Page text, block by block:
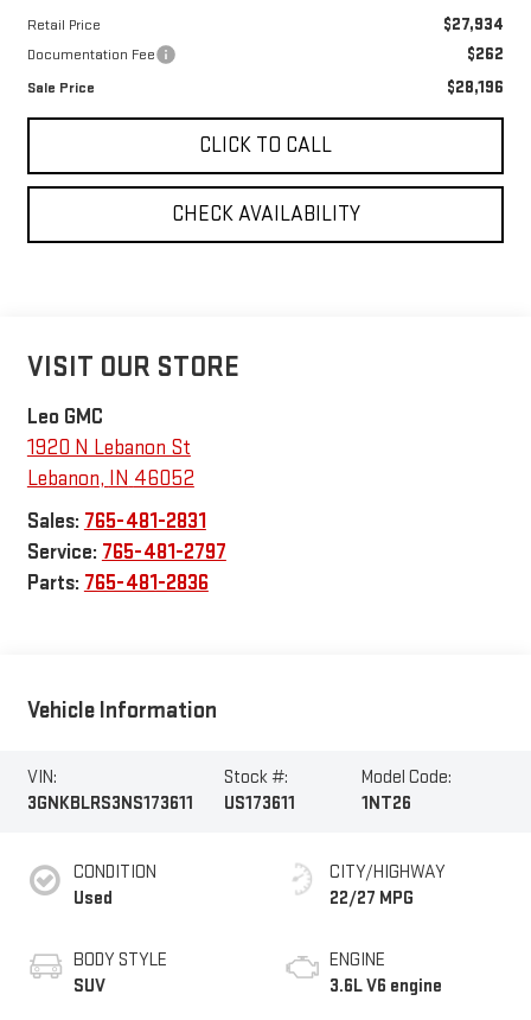
Retail Price $27,934
Documentation Fee $262
Sale Price $28,196
CLICK TO CALL
CHECK AVAILABILITY
VISIT OUR STORE
Leo GMC
1920 N Lebanon St
Lebanon, IN 46052
Sales: 765-481-2831
Service: 765-481-2797
Parts: 765-481-2836
Vehicle Information
VIN:
3GNKBLRS3NS173611
Stock #:
US173611
Model Code:
1NT26
CONDITION
Used
BODY STYLE
SUV
CITY/HIGHWAY
22/27 MPG
ENGINE
3.6L V6 engine